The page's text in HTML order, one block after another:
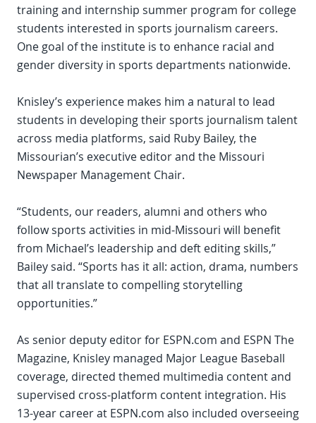
training and internship summer program for college
students interested in sports journalism careers.
One goal of the institute is to enhance racial and
gender diversity in sports departments nationwide.
Knisley’s experience makes him a natural to lead
students in developing their sports journalism talent
across media platforms, said Ruby Bailey, the
Missourian’s executive editor and the Missouri
Newspaper Management Chair.
“Students, our readers, alumni and others who
follow sports activities in mid-Missouri will benefit
from Michael’s leadership and deft editing skills,”
Bailey said. “Sports has it all: action, drama, numbers
that all translate to compelling storytelling
opportunities.”
As senior deputy editor for ESPN.com and ESPN The
Magazine, Knisley managed Major League Baseball
coverage, directed themed multimedia content and
supervised cross-platform content integration. His
13-year career at ESPN.com also included overseeing